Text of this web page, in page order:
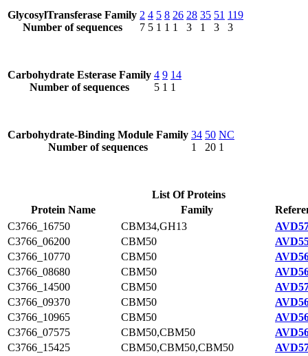
GlycosylTransferase Family
Number of sequences
2
7
4
5
5
1
8
1
26
1
28
3
35
1
51
3
119
3
Carbohydrate Esterase Family
Number of sequences
4
5
9
1
14
1
Carbohydrate-Binding Module Family
Number of sequences
34
1
50
20
NC
1
List Of Proteins
Protein Name
Family
C3766_16750
CBM34,GH13
C3766_06200
CBM50
C3766_10770
CBM50
C3766_08680
CBM50
C3766_14500
CBM50
C3766_09370
CBM50
C3766_10965
CBM50
C3766_07575
CBM50,CBM50
C3766_15425
CBM50,CBM50,CBM50